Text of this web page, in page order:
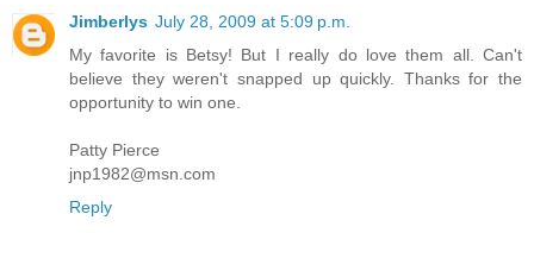
Jimberlys July 28, 2009 at 5:09 p.m.
My favorite is Betsy! But I really do love them all. Can't
believe they weren't snapped up quickly. Thanks for the
opportunity to win one.
Patty Pierce
jnp1982@msn.com
Reply